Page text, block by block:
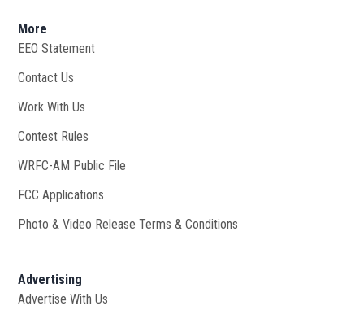
More
EEO Statement
Contact Us
Work With Us
Contest Rules
WRFC-AM Public File
FCC Applications
Photo & Video Release Terms & Conditions
Advertising
Advertise With Us